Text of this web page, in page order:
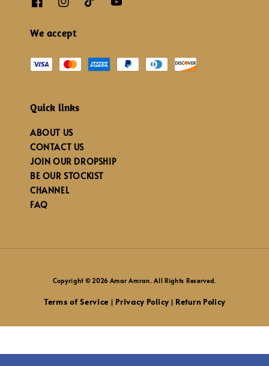
We accept
Quick links
ABOUT US
CONTACT US
JOIN OUR DROPSHIP
BE OUR STOCKIST
CHANNEL
FAQ
Copyright © 2026 Amar Amran. All Rights Reserved.
Terms of Service Privacy Policy| Return Policy